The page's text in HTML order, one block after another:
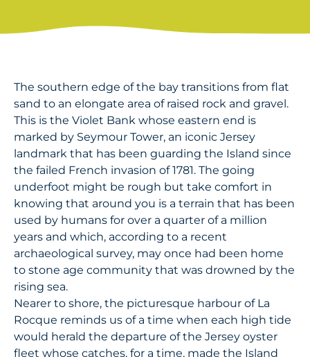
The southern edge of the bay transitions from flat
sand to an elongate area of raised rock and gravel.
This is the Violet Bank whose eastern end is
marked by Seymour Tower, an iconic Jersey
landmark that has been guarding the Island since
the failed French invasion of 1781. The going
underfoot might be rough but take comfort in
knowing that around you is a terrain that has been
used by humans for over a quarter of a million
years and which, according to a recent
archaeological survey, may once had been home
to stone age community that was drowned by the
rising sea.
Nearer to shore, the picturesque harbour of La
Rocque reminds us of a time when each high tide
would herald the departure of the Jersey oyster
fleet whose catches, for a time, made the Island